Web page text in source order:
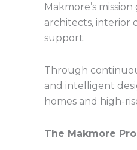
Makmore’s
architects, interior
support.
Through
and intelligent
homes and high-
The Makmore